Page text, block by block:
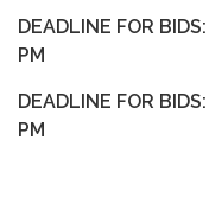
DEADLINE FOR
PM
DEADLINE FOR
PM